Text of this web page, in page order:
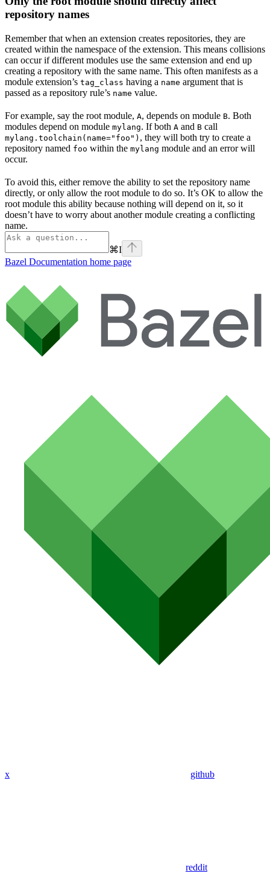
repository names
Remember that when an extension creates repositories, they are
created within the namespace of the extension. This means collisions
can occur if different modules use the same extension and end up
creating a repository with the same name. This often manifests as a
module extension’s tag_class having a name argument that is
passed as a repository rule’s name value.
For example, say the root module, A, depends on module B. Both
modules depend on module mylang. If both A and B call
mylang.toolchain(name="foo") , they will both try to create a
repository named foo within the mylang module and an error will
occur.
To avoid this, either remove the ability to set the repository name
directly, or only allow the root module to do so. It’s OK to allow the
root module this ability because nothing will depend on it, so it
doesn’t have to worry about another module creating a conflicting
name.
⌘I
Bazel Documentation home page
x github
reddit